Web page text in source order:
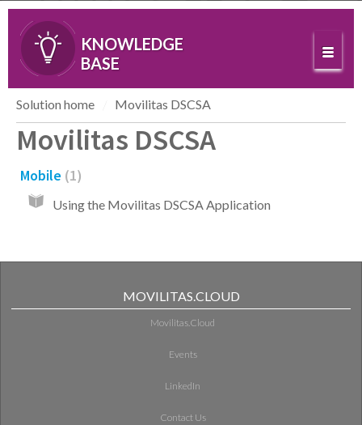
KNOWLEDGE
BASE
Solution home Movilitas DSCSA
Movilitas DSCSA
Mobile 1
Using the Movilitas DSCSA Application
MOVILITAS.CLOUD
Movilitas.Cloud
Events
LinkedIn
Contact Us